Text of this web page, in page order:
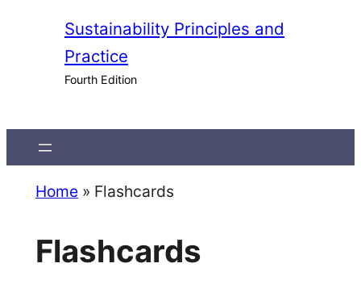
Sustainability Principles and
Practice
Fourth Edition
Home » Flashcards
Flashcards